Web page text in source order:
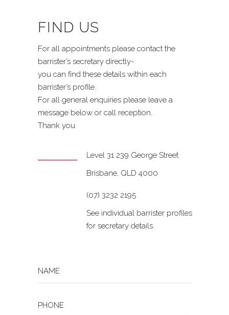
FIND US
For all appointments please contact the
barrister’s secretary directly-
you can find these details within each
barrister’s profile.
For all general enquiries please leave a
message below or call reception.
Thank you
Level 31 239 George Street
Brisbane, QLD 4000
(07) 3232 2195
See individual barrister profiles
for secretary details.